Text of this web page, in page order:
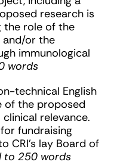
research is
the role of the
and/or the
immunological
words
technical English
of the proposed
relevance.
fundraising
CRI’s lay Board of
to 250 words